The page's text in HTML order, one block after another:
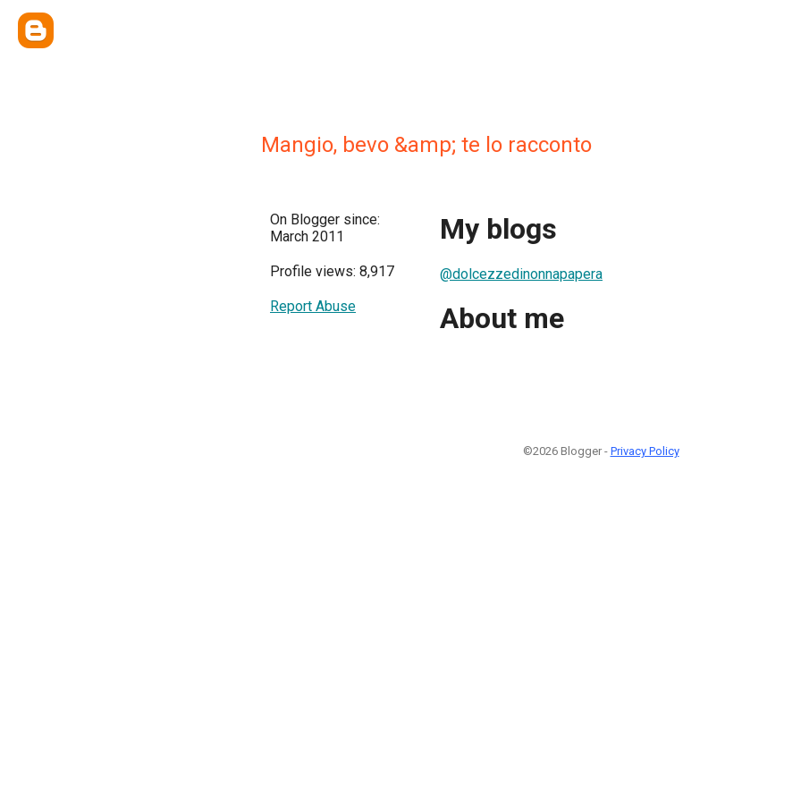
Mangio, bevo &amp; te lo racconto
On Blogger since:
March 2011
Profile views: 8,917
Report Abuse
My blogs
@dolcezzedinonnapapera
About me
©2026 Blogger - Privacy Policy